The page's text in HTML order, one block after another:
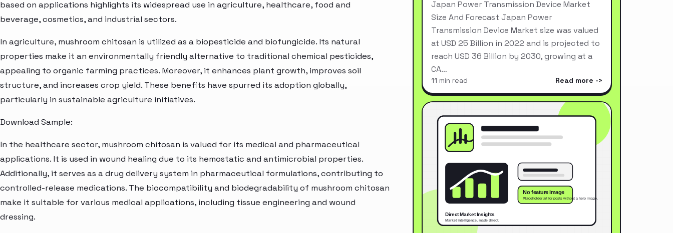
based on applications highlights its widespread use in agriculture, healthcare, food and
beverage, cosmetics, and industrial sectors.
In agriculture, mushroom chitosan is utilized as a biopesticide and biofungicide. Its natural
properties make it an environmentally friendly alternative to traditional chemical pesticides,
appealing to organic farming practices. Moreover, it enhances plant growth, improves soil
structure, and increases crop yield. These benefits have spurred its adoption globally,
particularly in sustainable agriculture initiatives.
Download Sample:
In the healthcare sector, mushroom chitosan is valued for its medical and pharmaceutical
applications. It is used in wound healing due to its hemostatic and antimicrobial properties.
Additionally, it serves as a drug delivery system in pharmaceutical formulations, contributing to
controlled-release medications. The biocompatibility and biodegradability of mushroom chitosan
make it suitable for various medical applications, including tissue engineering and wound
dressing.
Japan Power Transmission Device Market
Size And Forecast Japan Power
Transmission Device Market size was valued
at USD 25 Billion in 2022 and is projected to
reach USD 36 Billion by 2030, growing at a
CA…
11 min read Read more